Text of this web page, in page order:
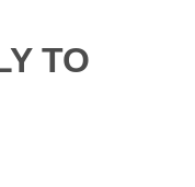
TO